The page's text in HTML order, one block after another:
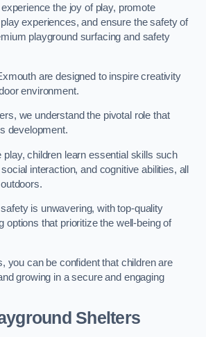
the joy of play, promote
experiences, and ensure the safety of
playground surfacing and safety
are designed to inspire creativity
environment.
we understand the pivotal role that
development.
play, children learn essential skills such
interaction, and cognitive abilities, all
is unwavering, with top-quality
options that prioritize the well-being of
you can be confident that children are
growing in a secure and engaging
Shelters